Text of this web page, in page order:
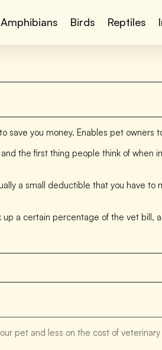
Amphibians Birds Reptiles
save you money. Enables pet owners
the first thing people think of
a small deductible that you have
a certain percentage of the vet bill,
pet and less on the cost of